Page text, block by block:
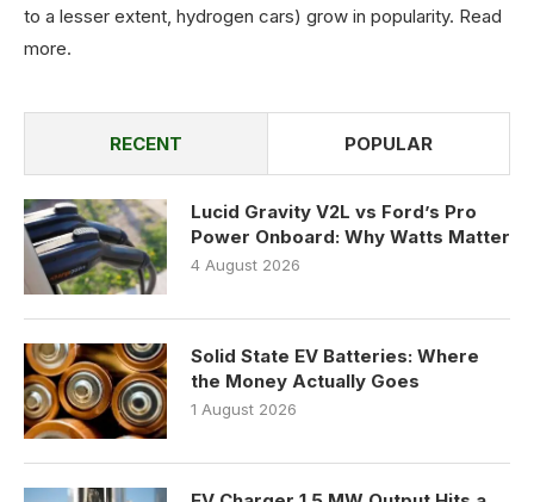
to a lesser extent, hydrogen cars) grow in popularity. Read
more.
RECENT POPULAR
Lucid Gravity V2L vs Ford’s Pro
Power Onboard: Why Watts Matter
4 August 2026
Solid State EV Batteries: Where
the Money Actually Goes
1 August 2026